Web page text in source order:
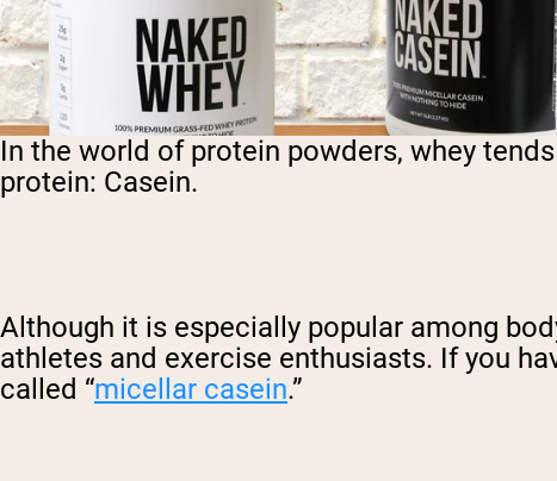
In the world of protein powders, whey
protein: Casein.
Although it is especially popular among
athletes and exercise enthusiasts. If you
called “micellar casein.”